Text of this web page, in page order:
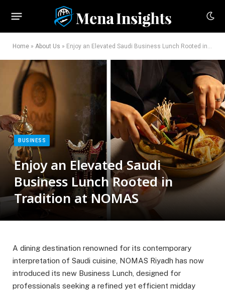
Home » About Us » Enjoy an Elevated Saudi Business Lunch Rooted in Tradition at NOMAS
BUSINESS
Enjoy an Elevated Saudi
Business Lunch Rooted in
Tradition at NOMAS
A dining destination renowned for its contemporary
interpretation of Saudi cuisine, NOMAS Riyadh has now
introduced its new Business Lunch, designed for
professionals seeking a refined yet efficient midday